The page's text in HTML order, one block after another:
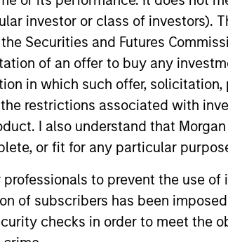
investor or class of investors).
Securities and Futures
of an offer to buy any
in which such offer,
restrictions associated with
I also understand that
or fit for any particular
to prevent the use
of subscribers has been
checks in order to meet the
Commodity Market